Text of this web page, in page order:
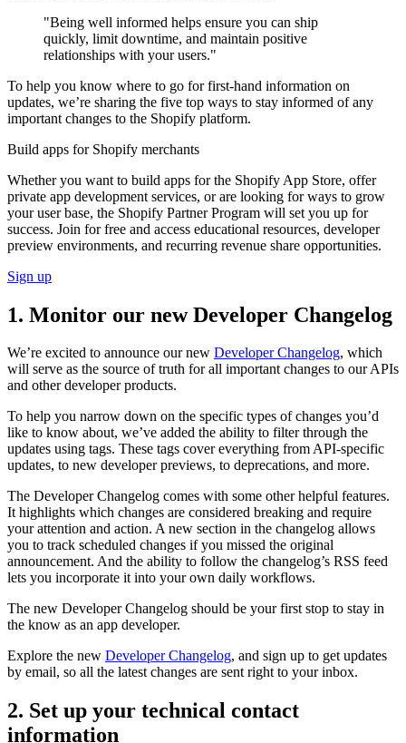
"Being well informed helps ensure you can ship
quickly, limit downtime, and maintain positive
relationships with your users."
To help you know where to go for first-hand information on
updates, we’re sharing the five top ways to stay informed of any
important changes to the Shopify platform.
Build apps for Shopify merchants
Whether you want to build apps for the Shopify App Store, offer
private app development services, or are looking for ways to grow
your user base, the Shopify Partner Program will set you up for
success. Join for free and access educational resources, developer
preview environments, and recurring revenue share opportunities.
Sign up
1. Monitor our new Developer Changelog
We’re excited to announce our new Developer Changelog, which
will serve as the source of truth for all important changes to our APIs
and other developer products.
To help you narrow down on the specific types of changes you’d
like to know about, we’ve added the ability to filter through the
updates using tags. These tags cover everything from API-specific
updates, to new developer previews, to deprecations, and more.
The Developer Changelog comes with some other helpful features.
It highlights which changes are considered breaking and require
your attention and action. A new section in the changelog allows
you to track scheduled changes if you missed the original
announcement. And the ability to follow the changelog’s RSS feed
lets you incorporate it into your own daily workflows.
The new Developer Changelog should be your first stop to stay in
the know as an app developer.
Explore the new Developer Changelog, and sign up to get updates
by email, so all the latest changes are sent right to your inbox.
2. Set up your technical contact
information